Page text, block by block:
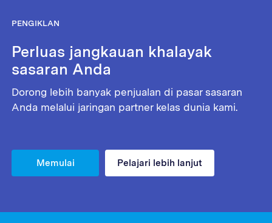
PENGIKLAN
Perluas jangkauan khalayak
sasaran Anda
Dorong lebih banyak penjualan di pasar sasaran
Anda melalui jaringan partner kelas dunia kami.
Memulai Pelajari lebih lanjut